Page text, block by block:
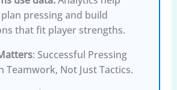
pressing and build
that fit player strengths.
: Successful Pressing
Teamwork, Not Just Tactics.